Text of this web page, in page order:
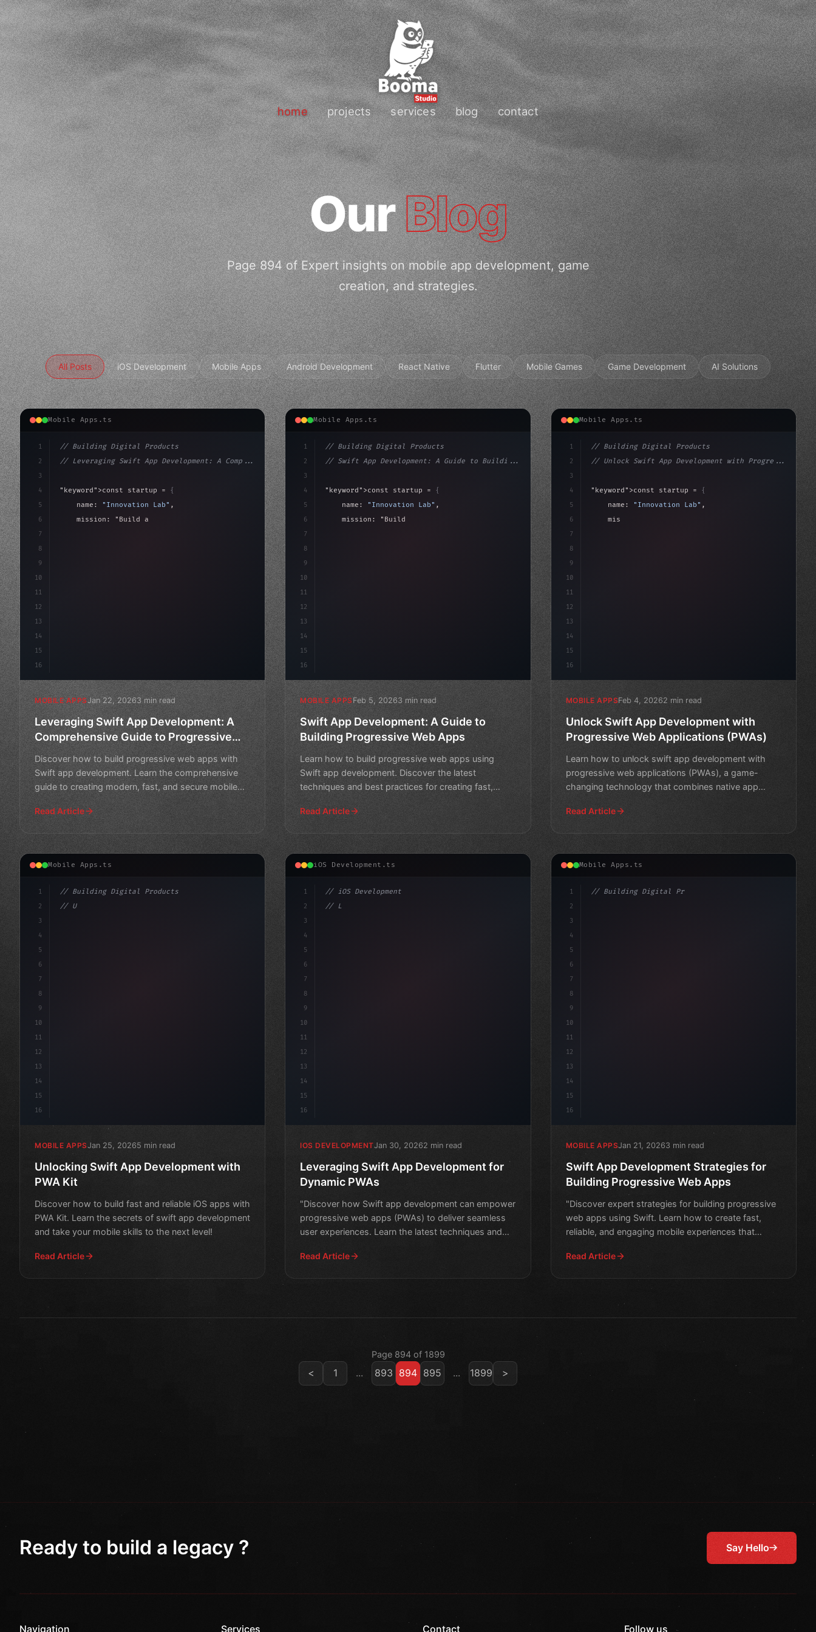
home projects services blog contact
OurBlog
Page 894 of Expert insights on mobile app development, game
creation, and strategies.
All Posts iOS Development Mobile Apps Android Development React Native Flutter Mobile Games Game Development AI Solutions
Mobile Apps.ts
1
2
3
4
5
6
7
8
9
10
11
12
13
14
15
16
// Building Digital Products
// Leveraging Swift App Development: A Comp...
"keyword" >const startup = {
    name:
"Innovation Lab" ,
    mission:
"Build amazing apps"
>await valid
MOBILE APPSJan 22, 20263 min read
Leveraging Swift App Development: A
Comprehensive Guide to Progressive
Web Apps
Discover how to build progressive web apps with
Swift app development. Learn the comprehensive
guide to creating modern, fast, and secure mobile
Read Article
Mobile Apps.ts
1
2
3
4
5
6
7
8
9
10
11
12
13
14
15
16
// Building Digital Products
// Swift App Development: A Guide to Buildi...
"keyword" >const startup = {
    name:
"Innovation Lab" ,
    mission:
"Build amazing apps"
MOBILE APPSFeb 5, 20263 min read
Swift App Development: A Guide to
Building Progressive Web Apps
Learn how to build progressive web apps using
Swift app development. Discover the latest
techniques and best practices for creating fast,
secure, and engaging m
Read Article
Mobile Apps.ts
1
2
3
4
5
6
7
8
9
10
11
12
13
14
15
16
// Building Digital Products
// Unlock Swift App Development with Progre...
"keyword" >const startup =
{
    name:
"Innovation Lab" ,
    mission:
MOBILE APPSFeb 4, 20262 min read
Unlock Swift App Development with
Progressive Web Applications (PWAs)
Learn how to unlock swift app development with
progressive web applications (PWAs), a game-
changing technology that combines native app
Read Article
Mobile Apps.ts
1
2
3
4
5
6
7
8
9
10
11
12
13
14
15
16
// Building Digital Products
// Unlocking Swift App Development with PWA...
MOBILE APPSJan 25, 20265 min read
Unlocking Swift App Development with
PWA Kit
Discover how to build fast and reliable iOS apps with
PWA Kit. Learn the secrets of swift app development
and take your mobile skills to the next level!
Read Article
iOS Development.ts
1
2
3
4
5
6
7
8
9
10
11
12
13
14
15
16
// iOS Development
// Leveraging Swift App Development for Dyn...
IOS DEVELOPMENTJan 30, 20262 min read
Leveraging Swift App Development for
Dynamic PWAs
"Discover how Swift app development can empower
progressive web apps (PWAs) to deliver seamless
user experiences. Learn the latest techniques and
Read Article
Mobile Apps.ts
1
2
3
4
5
6
7
8
9
10
11
12
13
14
15
16
// Building Digital Products
MOBILE APPSJan 21, 20263 min read
Swift App Development Strategies for
Building Progressive Web Apps
"Discover expert strategies for building progressive
web apps using Swift. Learn how to create fast,
reliable, and engaging mobile experiences that
Read Article
Page 894 of 1899
< 1 ... 893 894 895 ... 1899 >
Ready to build a legacy ? Say Hello
Navigation Services Contact Follow us